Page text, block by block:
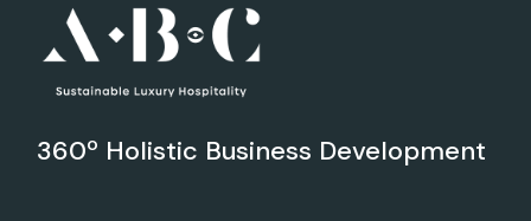
360º Holistic Business Development